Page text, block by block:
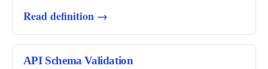
Read definition →
API Schema Validation